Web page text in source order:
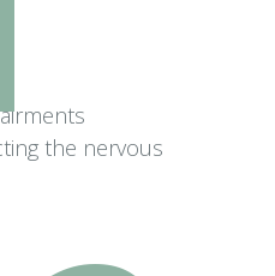
the nervous